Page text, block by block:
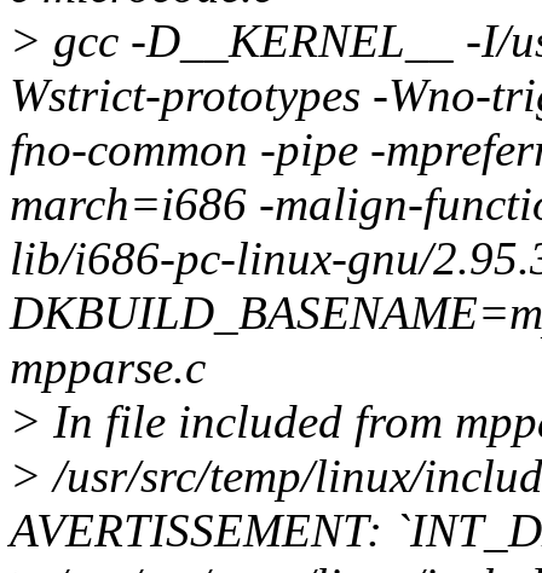
> gcc -D__KERNEL__ -I/
Wstrict-prototypes -Wno-
fno-common -pipe -
march=i686 -malign-
lib/i686-pc-linux-gnu/
mpparse.c
> In file included from
> /usr/src/temp/linux/
AVERTISSEMENT: